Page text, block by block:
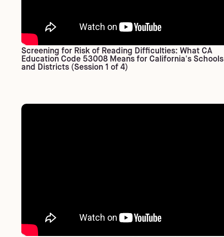
Screening for Risk of Reading Difficulties: What CA
Education Code 53008 Means for California's Schools
and Districts (Session 1 of 4)​